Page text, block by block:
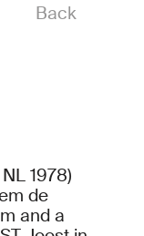
Back
1978)
de
and a